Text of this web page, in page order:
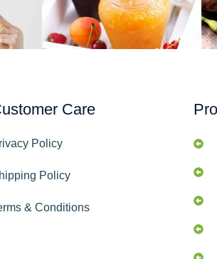
Care
Policy
Policy
& Conditions